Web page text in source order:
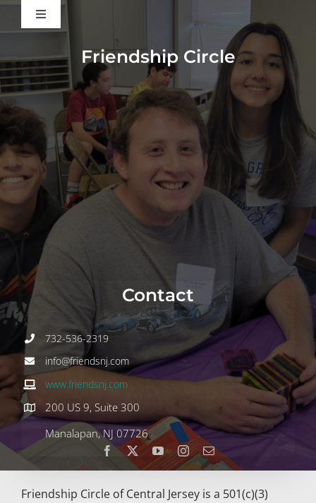
Toggle
Navigation
Programs
Events
Join
Volunteer
Contact
DONATE
Friendship Circle
Contact
732-536-2319
info@friendsnj.com
www.friendsnj.com
200 US 9, Suite 300
Manalapan, NJ 07726
Friendship Circle of Central Jersey is a 501(c)(3)